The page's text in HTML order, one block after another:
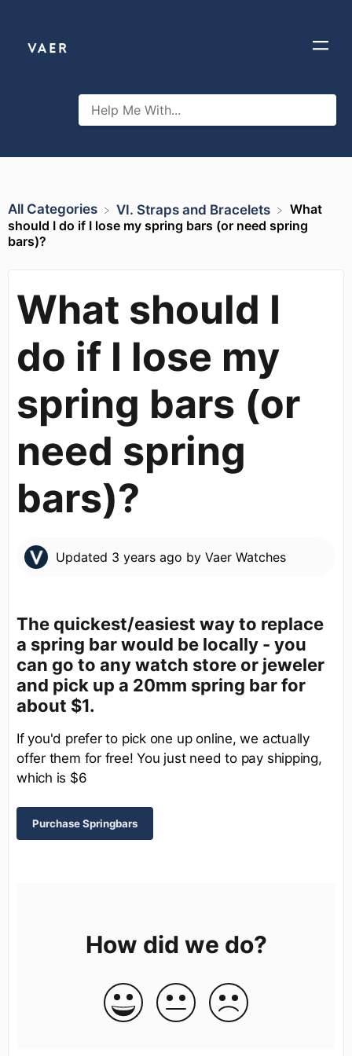
All Categories ​VI. Straps and Bracelets
What
should I do if I lose my spring bars (or need spring
bars)?
What should I
do if I lose my
spring bars (or
need spring
bars)?
Updated 3 years ago by Vaer Watches
The quickest/easiest way to replace
a spring bar would be locally - you
can go to any watch store or jeweler
and pick up a 20mm spring bar for
about $1.
If you'd prefer to pick one up online, we actually
offer them for free! You just need to pay shipping,
which is $6
Purchase Springbars
How did we do?